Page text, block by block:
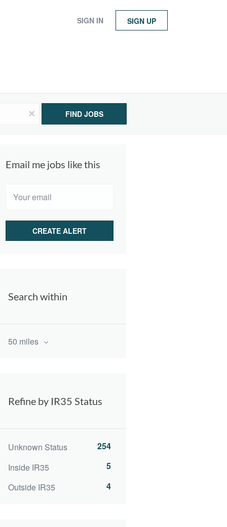
SIGN IN SIGN UP
x FIND JOBS
Email me jobs like this
Search within
50 miles
Refine by IR35 Status
Unknown Status
254
Inside IR35
5
Outside IR35
4